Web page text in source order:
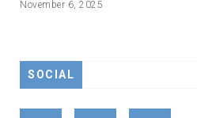
November 6, 2025
SOCIAL